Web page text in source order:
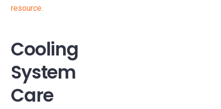
resource.
Cooling
System
Care